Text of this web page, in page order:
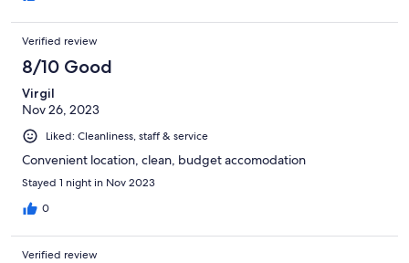
Verified review
8/10 Good
Virgil
Nov 26, 2023
Liked: Cleanliness, staff & service
Convenient location, clean, budget accomodation
Stayed 1 night in Nov 2023
0
Verified review